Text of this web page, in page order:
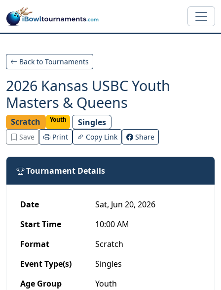
Skip to main content
Back to Tournaments
2026 Kansas USBC Youth
Masters & Queens
Scratch Youth Singles
Save Print Copy Link Share
Tournament Details
Date
Sat, Jun 20, 2026
Start Time
10:00 AM
Format
Scratch
Event Type(s)
Singles
Age Group
Youth